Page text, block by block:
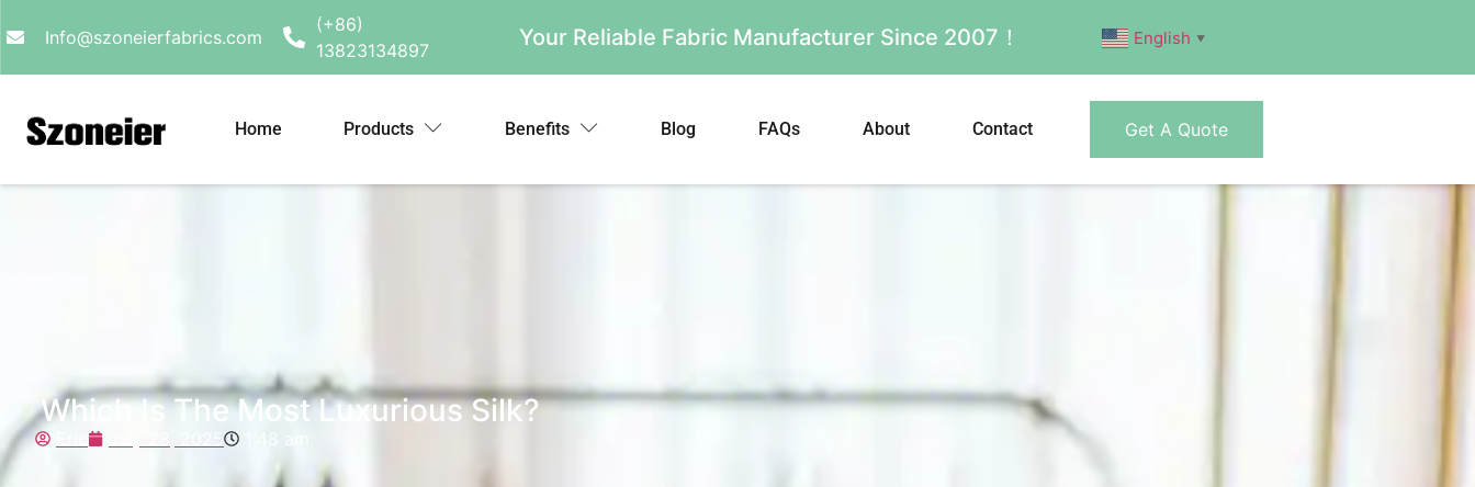
Info@szoneierfabrics.com
(+86)
13823134897
Your Reliable Fabric Manufacturer Since 2007！ English ▼
Home Products Benefits Blog FAQs About Contact Get A Quote
Which Is The Most Luxurious Silk?
July 28, 2025 1:48 am